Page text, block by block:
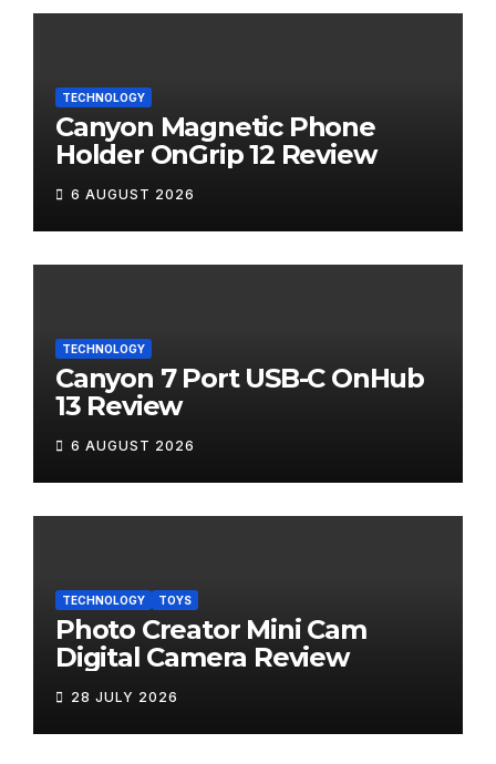
TECHNOLOGY
Canyon Magnetic Phone
Holder OnGrip 12 Review
6 AUGUST 2026
TECHNOLOGY
Canyon 7 Port USB-C OnHub
13 Review
6 AUGUST 2026
TECHNOLOGY TOYS
Photo Creator Mini Cam
Digital Camera Review
28 JULY 2026